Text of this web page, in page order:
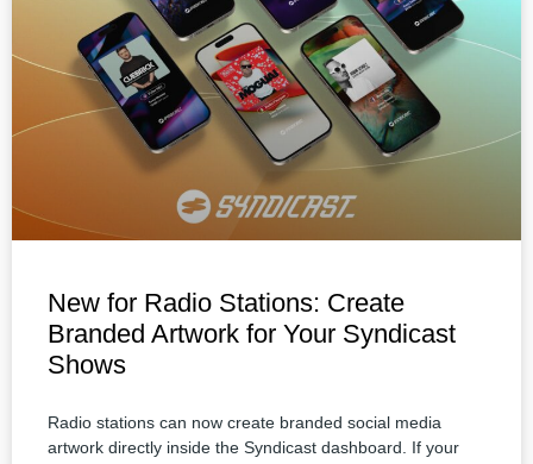
New for Radio Stations: Create
Branded Artwork for Your Syndicast
Shows
Radio stations can now create branded social media
artwork directly inside the Syndicast dashboard. If your